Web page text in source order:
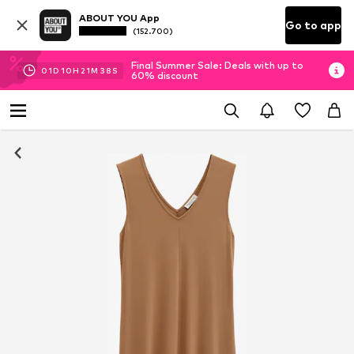
ABOUT YOU App
(152.700) Go to app
01D 10H 21M 37 S
Final Summer Sale: Deals with up to
60% discount